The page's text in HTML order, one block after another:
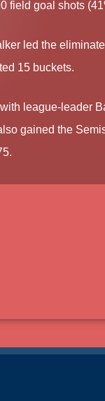
field goal shots
led the
15 buckets.
league-leader
gained the